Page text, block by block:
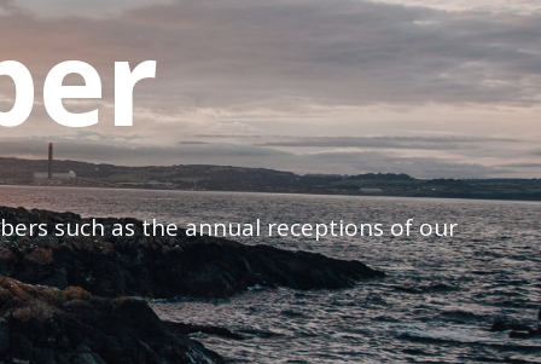
such as the annual receptions of our